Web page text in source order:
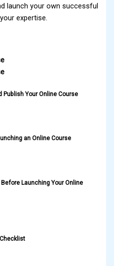
launch your own successful
expertise.
Publish Your Online Course
an Online Course
Launching Your Online